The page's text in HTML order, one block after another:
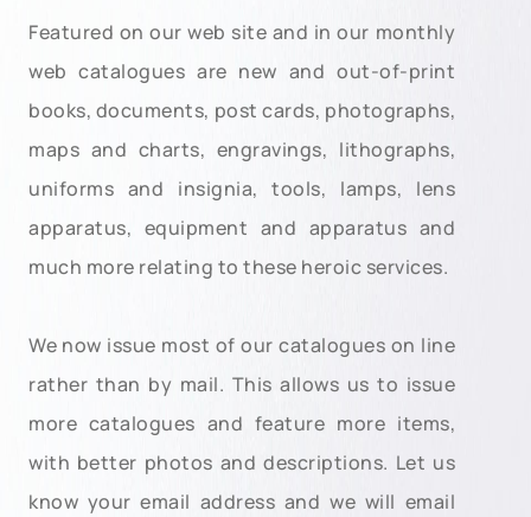
Featured on our web site and in our monthly
web catalogues are new and out-of-print
books, documents, post cards, photographs,
maps and charts, engravings, lithographs,
uniforms and insignia, tools, lamps, lens
apparatus, equipment and apparatus and
much more relating to these heroic services.
We now issue most of our catalogues on line
rather than by mail. This allows us to issue
more catalogues and feature more items,
with better photos and descriptions. Let us
know your email address and we will email